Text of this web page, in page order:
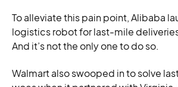
To alleviate this pain point, Alibaba
logistics robot for last-mile
And it’s not the only one to do so.
Walmart also swooped in to solve